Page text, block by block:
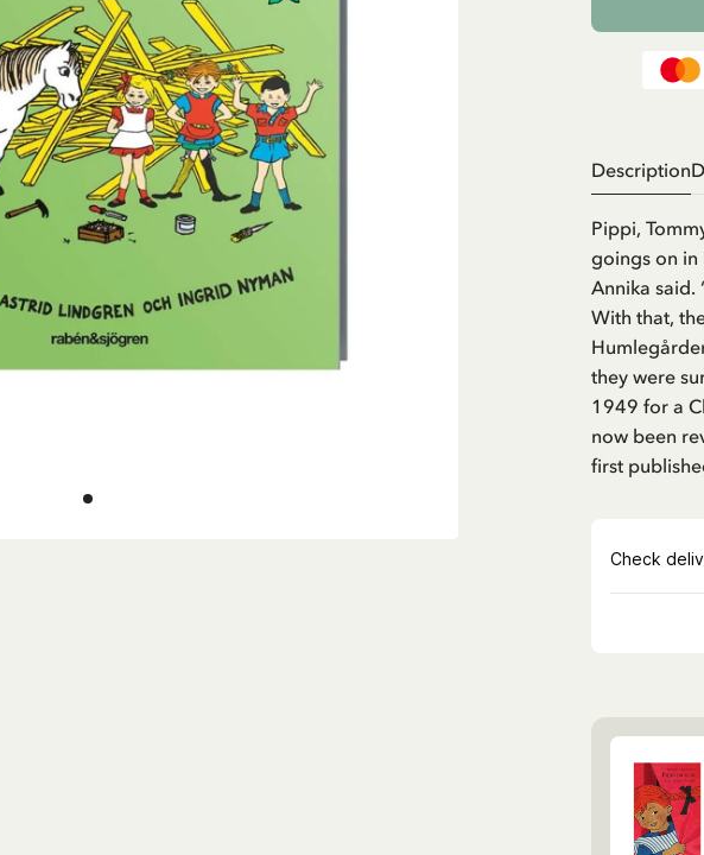
Description
Pippi,
goings on in
Annika said.
With that,
they were
1949 for a
now been
first